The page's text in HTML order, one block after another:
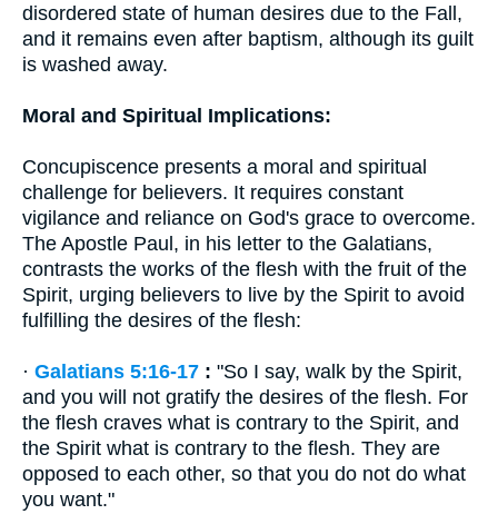
disordered state of human desires due to the Fall,
and it remains even after baptism, although its guilt
is washed away.
Moral and Spiritual Implications:
Concupiscence presents a moral and spiritual
challenge for believers. It requires constant
vigilance and reliance on God's grace to overcome.
The Apostle Paul, in his letter to the Galatians,
contrasts the works of the flesh with the fruit of the
Spirit, urging believers to live by the Spirit to avoid
fulfilling the desires of the flesh:
· Galatians 5:16-17 : "So I say, walk by the Spirit,
and you will not gratify the desires of the flesh. For
the flesh craves what is contrary to the Spirit, and
the Spirit what is contrary to the flesh. They are
opposed to each other, so that you do not do what
you want."